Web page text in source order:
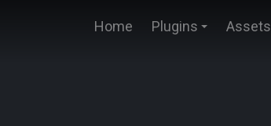
Home Plugins Assets